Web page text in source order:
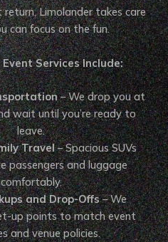
Limolander takes care
can focus on the fun.
Services Include:
– We drop you at
wait until you’re ready to
leave.
Travel– Spacious SUVs
passengers and luggage
comfortably.
and Drop-Offs– We
up points to match event
and venue policies.